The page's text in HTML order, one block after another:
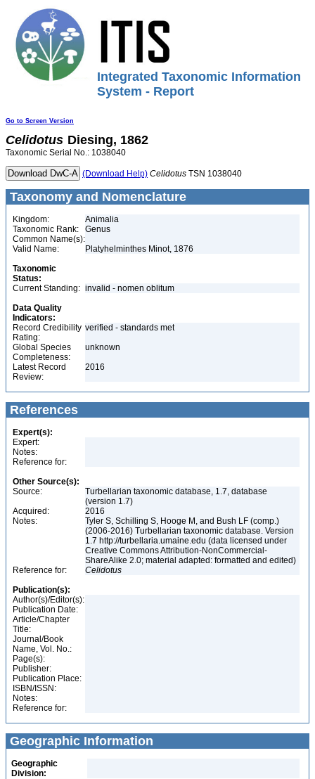
Integrated Taxonomic Information
System - Report
Go to Screen Version
Celidotus Diesing, 1862
Taxonomic Serial No.: 1038040
(Download Help) Celidotus TSN 1038040
Taxonomy and Nomenclature
Kingdom:
Animalia
Taxonomic Rank:
Genus
Common Name(s):
Valid Name:
Platyhelminthes Minot, 1876
Taxonomic
Status:
Current Standing: invalid - nomen oblitum
Data Quality
Indicators:
Record Credibility
Rating:
verified - standards met
Global Species
Completeness:
unknown
Latest Record
Review:
2016
References
Expert(s):
Expert:
Notes:
Reference for:
Other Source(s):
Source:
Turbellarian taxonomic database, 1.7, database
(version 1.7)
Acquired:
2016
Notes:
Tyler S, Schilling S, Hooge M, and Bush LF (comp.)
(2006-2016) Turbellarian taxonomic database. Version
1.7 http://turbellaria.umaine.edu (data licensed under
Creative Commons Attribution-NonCommercial-
ShareAlike 2.0; material adapted: formatted and edited)
Reference for:
Celidotus
Publication(s):
Author(s)/Editor(s):
Publication Date:
Article/Chapter
Title:
Journal/Book
Name, Vol. No.:
Page(s):
Publisher:
Publication Place:
ISBN/ISSN:
Notes:
Reference for:
Geographic Information
Geographic
Division: